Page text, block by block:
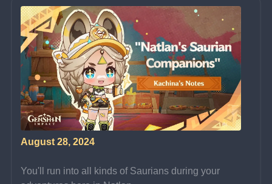
August 28, 2024
You'll run into all kinds of Saurians during your